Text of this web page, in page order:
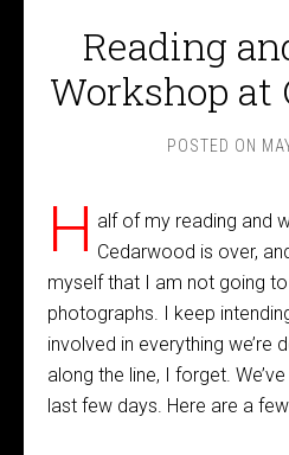
Reading
Workshop at
POSTED ON
H alf of my reading and
Cedarwood is over,
myself that I am not going
photographs. I keep
involved in everything we’re
along the line, I forget.
last few days. Here are a